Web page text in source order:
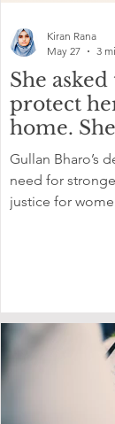
She
protect
home.
Gullan Bharo’s
need for
justice for
Kiran Rana
May 27
3